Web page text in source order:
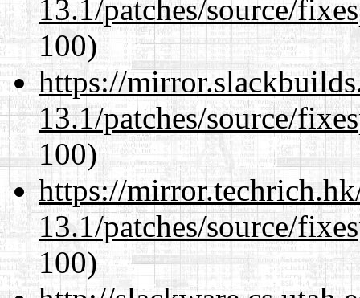
13.1/patches/source/
100)
https://
13.1/patches/source/
100)
https://
13.1/patches/source/
100)